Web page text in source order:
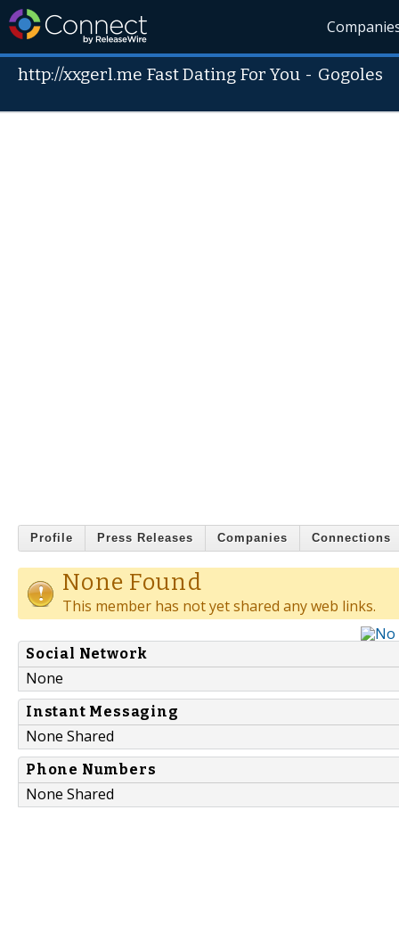
http://xxgerl.me Fast Dating For You - Gogoles
Profile Press Releases Companies Connections
None Found
This member has not yet shared any web links.
Social Network
None
Instant Messaging
None Shared
Phone Numbers
None Shared